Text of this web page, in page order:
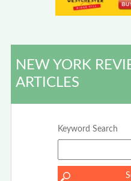
NEW YORK
ARTICLES
Keyword Search